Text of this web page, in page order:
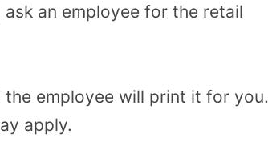
an employee for the retail
employee will print it for you.
apply.